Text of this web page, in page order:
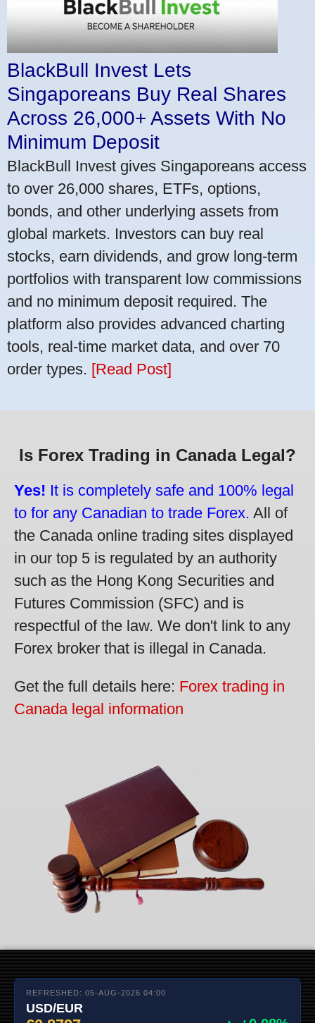
BlackBull Invest Lets
Singaporeans Buy Real Shares
Across 26,000+ Assets With No
Minimum Deposit
BlackBull Invest gives Singaporeans access
to over 26,000 shares, ETFs, options,
bonds, and other underlying assets from
global markets. Investors can buy real
stocks, earn dividends, and grow long-term
portfolios with transparent low commissions
and no minimum deposit required. The
platform also provides advanced charting
tools, real-time market data, and over 70
order types. [Read Post]
Is Forex Trading in Canada Legal?
Yes! It is completely safe and 100% legal
to for any Canadian to trade Forex. All of
the Canada online trading sites displayed
in our top 5 is regulated by an authority
such as the Hong Kong Securities and
Futures Commission (SFC) and is
respectful of the law. We don't link to any
Forex broker that is illegal in Canada.
Get the full details here: Forex trading in
Canada legal information
REFRESHED: 05-AUG-2026 04:00
USD/EUR